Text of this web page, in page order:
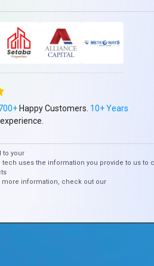
Happy Customers. 10+ Years
to your
tech uses the information you provide to us to
more information, check out our